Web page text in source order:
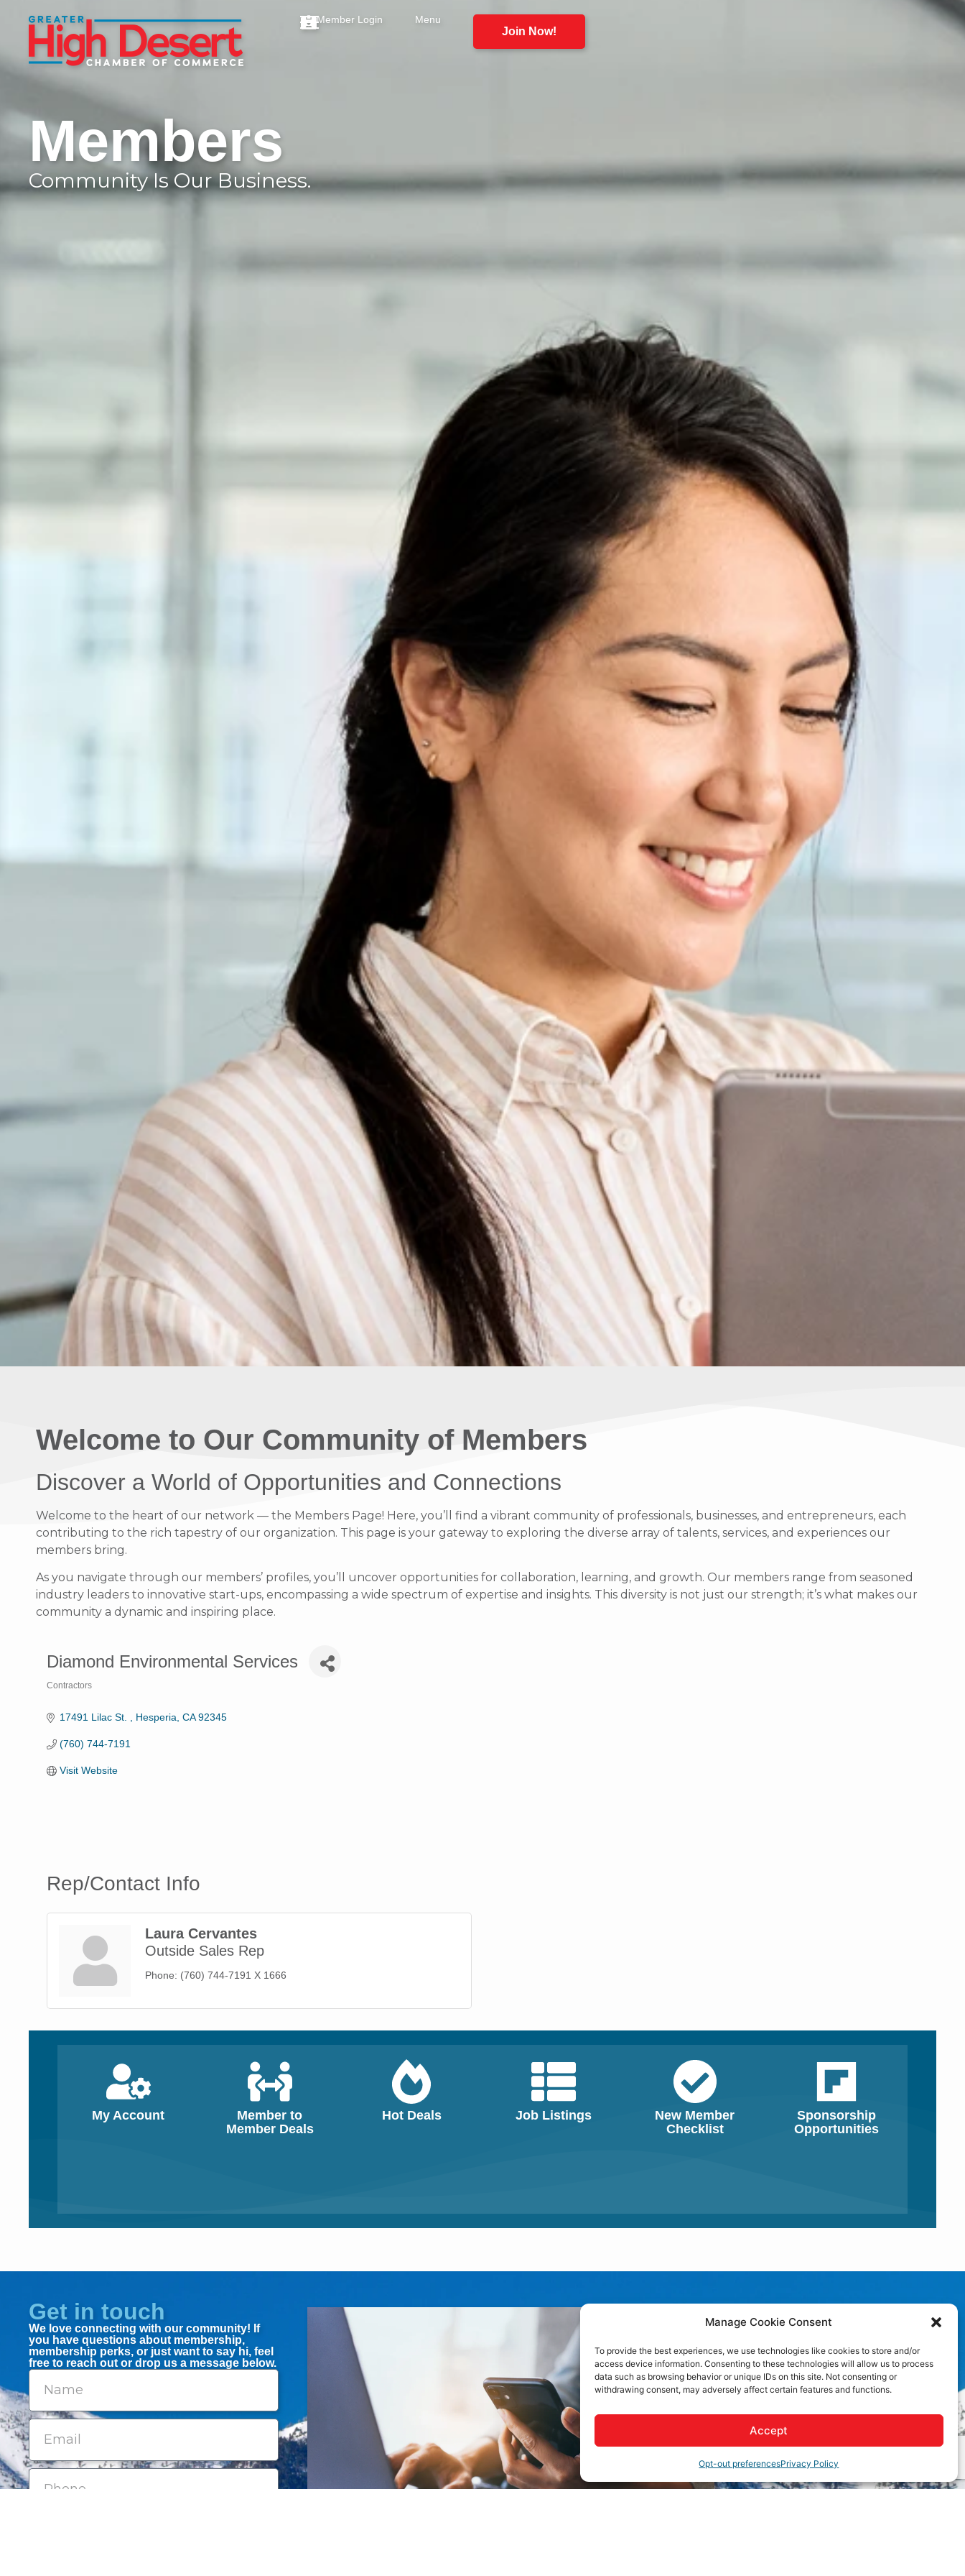
Manage Cookie Consent
To provide the best experiences, we use technologies like cookies to store and/or
access device information. Consenting to these technologies will allow us to process
data such as browsing behavior or unique IDs on this site. Not consenting or
withdrawing consent, may adversely affect certain features and functions.
Accept
Opt-out preferencesPrivacy Policy
Member Login Menu
Join Now!
Members
Community Is Our Business.
Welcome to Our Community of Members
Discover a World of Opportunities and Connections
Welcome to the heart of our network — the Members Page! Here, you’ll find a vibrant community of professionals, businesses, and entrepreneurs, each
contributing to the rich tapestry of our organization. This page is your gateway to exploring the diverse array of talents, services, and experiences our
members bring.
As you navigate through our members’ profiles, you’ll uncover opportunities for collaboration, learning, and growth. Our members range from seasoned
industry leaders to innovative start-ups, encompassing a wide spectrum of expertise and insights. This diversity is not just our strength; it’s what makes our
community a dynamic and inspiring place.
Diamond Environmental Services
Contractors
17491 Lilac St. Hesperia CA 92345
(760) 744-7191
Visit Website
Rep/Contact Info
Laura Cervantes
Outside Sales Rep
Phone: (760) 744-7191 X 1666
My Account
Member to
Member Deals
Hot Deals Job Listings
New Member
Checklist
Sponsorship
Opportunities
Get in touch
We love connecting with our community! If
you have questions about membership,
membership perks, or just want to say hi, feel
free to reach out or drop us a message below.